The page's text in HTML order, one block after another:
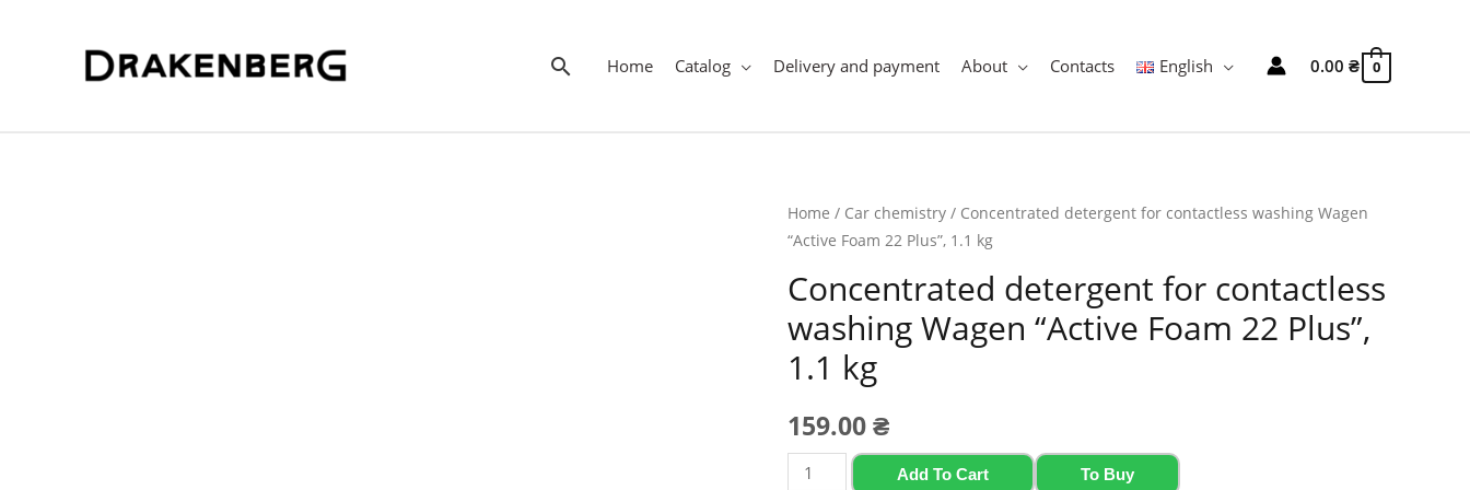
SearchHome Catalog Delivery and payment About Contacts English 0.00 ₴ 0
Home / Car chemistry / Concentrated detergent for contactless washing Wagen
“Active Foam 22 Plus”, 1.1 kg
Concentrated detergent for contactless
washing Wagen “Active Foam 22 Plus”,
1.1 kg
159.00₴
Concentrated
Add To Cart To Buy